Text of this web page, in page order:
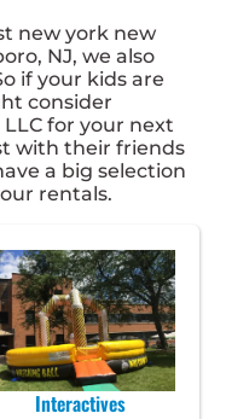
new york new
NJ, we also
if your kids are
consider
for your next
with their friends
a big selection
rentals.
Interactives